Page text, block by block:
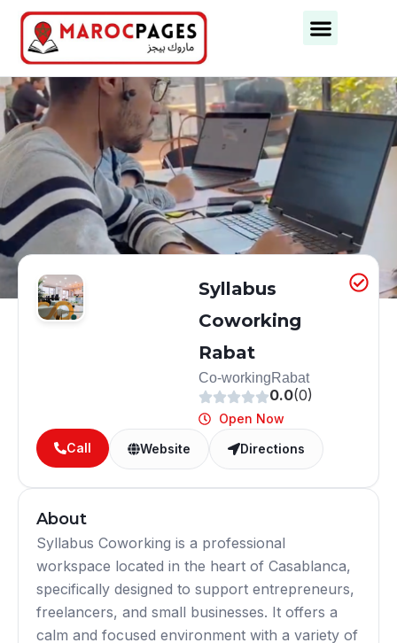
Syllabus
Coworking
Rabat
Co-workingRabat
0.0(0)
Open Now
Call
Website Directions
About
Syllabus Coworking is a professional
workspace located in the heart of Casablanca,
specifically designed to support entrepreneurs,
freelancers, and small businesses. It offers a
calm and focused environment with a variety of